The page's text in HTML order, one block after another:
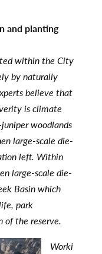
and planting
within the City
by naturally
believe that
is climate
woodlands
large-scale die-
left. Within
large-scale die-
Basin which
park
of the reserve.
Worki